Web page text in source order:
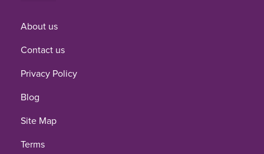
About us
Contact us
Privacy Policy
Blog
Site Map
Terms